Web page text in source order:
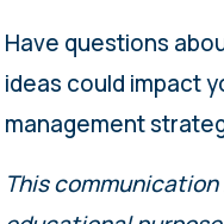
Have questions
ideas could impact
management
This